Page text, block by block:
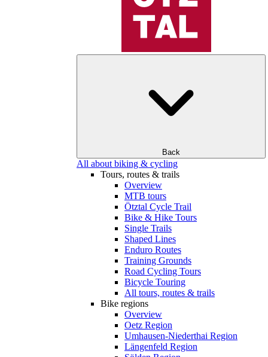
Back
All about biking & cycling
Tours, routes & trails
Overview
MTB tours
Ötztal Cycle Trail
Bike & Hike Tours
Single Trails
Shaped Lines
Enduro Routes
Training Grounds
Road Cycling Tours
Bicycle Touring
All tours, routes & trails
Bike regions
Overview
Oetz Region
Umhausen-Niederthai Region
Längenfeld Region